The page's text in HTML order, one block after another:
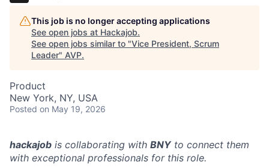
This job is no longer accepting applications
See open jobs at Hackajob.
See open jobs similar to "Vice President, Scrum
Leader" AVP.
Product
New York, NY, USA
Posted on May 19, 2026
hackajob is collaborating with BNYto connect them
with exceptional professionals for this role.